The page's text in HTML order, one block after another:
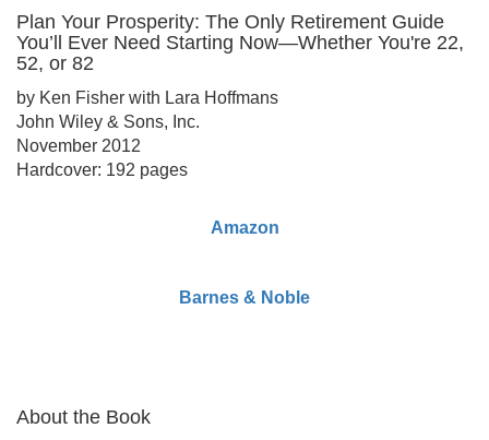
Plan Your Prosperity: The Only Retirement Guide
You’ll Ever Need Starting Now—Whether You're 22,
52, or 82
by Ken Fisher with Lara Hoffmans
John Wiley & Sons, Inc.
November 2012
Hardcover: 192 pages
Amazon
Barnes & Noble
About the Book